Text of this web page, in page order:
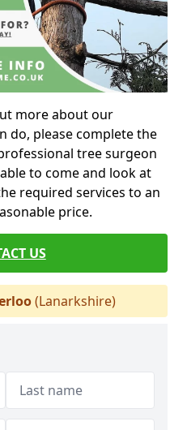
more about our
do, please complete the
tree surgeon
to come and look at
required services to an
price.
US
(Lanarkshire)